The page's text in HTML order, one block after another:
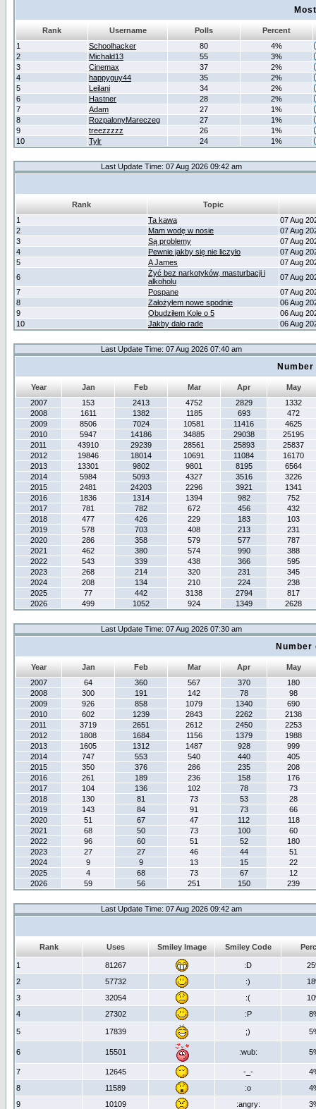
Rank Username Polls
Percent
1
Schoolhacker 80
4%
2
Michald13 55
3%
3
Cinemax 37
2%
4
happyguy44 35
2%
5
Leilani 34
2%
6
Hastner 28
2%
7
Adam 27
1%
8
RozpalonyMareczeg 27
1%
9
treezzzzz 26
1%
10
Tylr 24 1%
Last Update Time: 07 Aug 2026 09:42 am
Rank
Topic
1
Ta kawa
07 Aug
2
Mam wodę w nosie
07 Aug
3
Są problemy
07 Aug
4
Pewnie jakby się nie liczyło
07 Aug
5
A James
07 Aug
6
Żyć bez narkotyków, masturbacji i
alkoholu
07 Aug
7
Pospane
07 Aug
8
Założyłem nowe spodnie
06 Aug
9
Obudziłem Kole o 5
06 Aug
10
Jakby dało rade 06 Aug
Last Update Time: 07 Aug 2026 07:40 am
Year Jan Feb Mar Apr
May
2007
153 2413 4752 2829
1332
2008
1611 1382 1185 693
472
2009
8506 7024 10581 11416
4625
2010
5947 14186 34885 29038
25195
2011
43910 29239 28561 25893
25837
2012
19846 18014 10691 11084
16170
2013
13301 9802 9801 8195
6564
2014
5984 5093 4327 3516
3226
2015
2481 24203 2296 3921
1341
2016
1836 1314 1394 982
752
2017
781 782 672 456
432
2018
477 426 229 183
103
2019
578 703 408 213
231
2020
286 358 579 577
787
2021
462 380 574 990
388
2022
543 339 438 366
595
2023
268 214 320 231
345
2024
208 134 210 224
238
2025
77 442 3138 2794
817
2026
499 1052 924 1349 2628
Last Update Time: 07 Aug 2026 07:30 am
Year Jan Feb Mar Apr
May
2007
64 360 567 370
180
2008
300 191 142 78
98
2009
926 858 1079 1340
690
2010
602 1239 2843 2262
2138
2011
3719 2651 2612 2450
2253
2012
1808 1684 1156 1379
1988
2013
1605 1312 1487 928
999
2014
747 553 540 440
405
2015
350 376 286 235
208
2016
261 189 236 158
176
2017
104 136 102 78
73
2018
130 81 73 53
28
2019
143 84 91 73
66
2020
51 67 47 112
118
2021
68 50 73 100
60
2022
96 60 51 52
180
2023
27 27 46 44
51
2024
9 9 13 15
22
2025
4 68 73 67
12
2026
59 56 251 150 239
Last Update Time: 07 Aug 2026 09:42 am
Rank Uses Smiley Image Smiley Code
1 81267 :D
2
57732 :)
3
32054 :(
4
27302 :P
5 17839 ;)
6 15501 :wub:
7 12645 -_-
8
11589 :o
9
10109 :angry: